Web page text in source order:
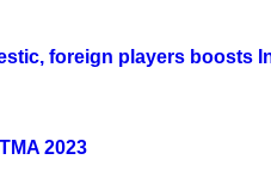
foreign players boosts
2023